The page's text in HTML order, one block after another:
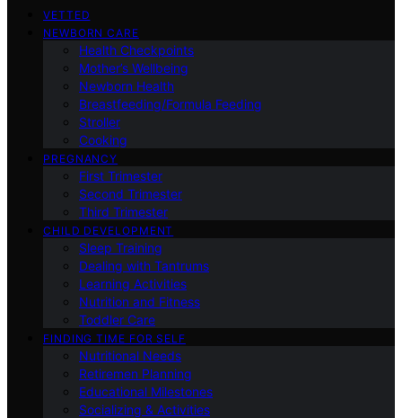
VETTED
NEWBORN CARE
Health Checkpoints
Mother’s Wellbeing
Newborn Health
Breastfeeding/Formula Feeding
Stroller
Cooking
PREGNANCY
First Trimester
Second Trimester
Third Trimester
CHILD DEVELOPMENT
Sleep Training
Dealing with Tantrums
Learning Activities
Nutrition and Fitness
Toddler Care
FINDING TIME FOR SELF
Nutritional Needs
Retiremen Planning
Educational Milestones
Socializing & Activities